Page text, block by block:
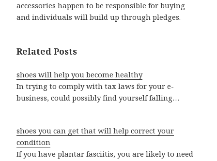
accessories happen to be responsible for buying
and individuals will build up through pledges.
Related Posts
shoes will help you become healthy
In trying to comply with tax laws for your e-
business, could possibly find yourself falling…
shoes you can get that will help correct your
condition
If you have plantar fasciitis, you are likely to need